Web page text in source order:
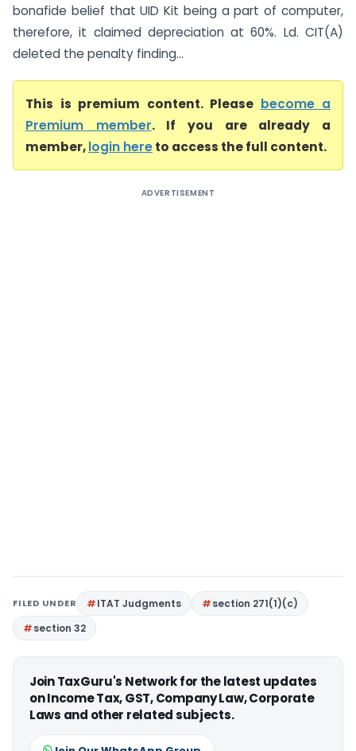
bonafide belief that UID Kit being a part of computer,
therefore, it claimed depreciation at 60%. Ld. CIT(A)
deleted the penalty finding...
This is premium content. Please become a
Premium member. If you are already a
member,login hereto access the full content.
ADVERTISEMENT
FILED UNDER ITAT Judgments
section 271(1)(c)
section 32
Join TaxGuru's Network for the latest updates
on Income Tax, GST, Company Law, Corporate
Laws and other related subjects.